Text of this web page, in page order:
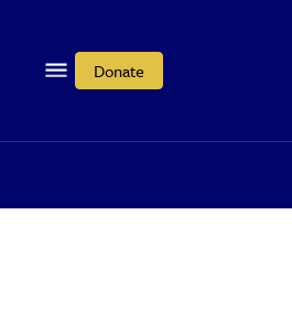
Donate